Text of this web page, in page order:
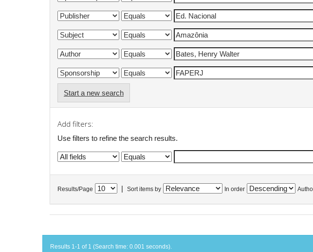
Start a new search
Add filters:
Use filters to refine the search results.
Results/Page Sort items by In order
Results 1-1 of 1 (Search time: 0.001 seconds).